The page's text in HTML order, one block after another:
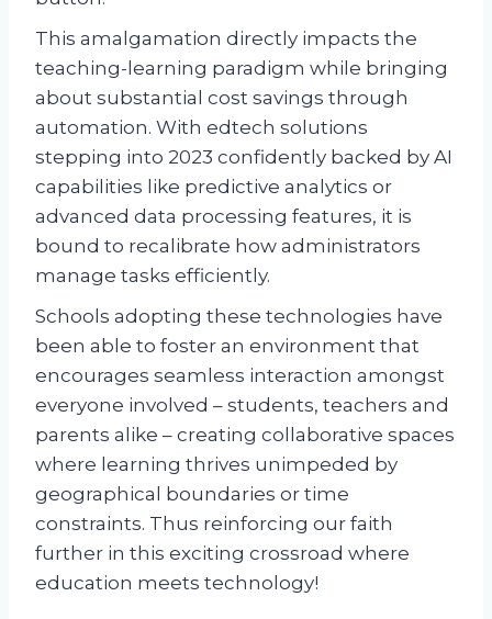
This amalgamation directly impacts the
teaching-learning paradigm while bringing
about substantial cost savings through
automation. With edtech solutions
stepping into 2023 confidently backed by AI
capabilities like predictive analytics or
advanced data processing features, it is
bound to recalibrate how administrators
manage tasks efficiently.
Schools adopting these technologies have
been able to foster an environment that
encourages seamless interaction amongst
everyone involved – students, teachers and
parents alike – creating collaborative spaces
where learning thrives unimpeded by
geographical boundaries or time
constraints. Thus reinforcing our faith
further in this exciting crossroad where
education meets technology!